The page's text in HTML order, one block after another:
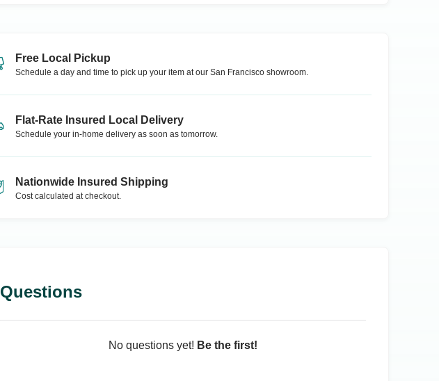
Free Local Pickup
Schedule a day and time to pick up your item at our San Francisco showroom.
Flat-Rate Insured Local Delivery
Schedule your in-home delivery as soon as tomorrow.
Nationwide Insured Shipping
Cost calculated at checkout.
Questions
No questions yet! Be the first!